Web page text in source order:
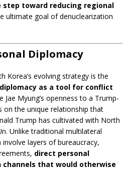
step toward reducing regional
ultimate goal of denuclearization
Diplomacy
Korea’s evolving strategy is the
as a tool for conflict
Jae Myung’s openness to a Trump-
on the unique relationship that
Trump has cultivated with North
Unlike traditional multilateral
layers of bureaucracy,
direct personal
channels that would otherwise